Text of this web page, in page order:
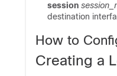
session
destination
How to
Creating a